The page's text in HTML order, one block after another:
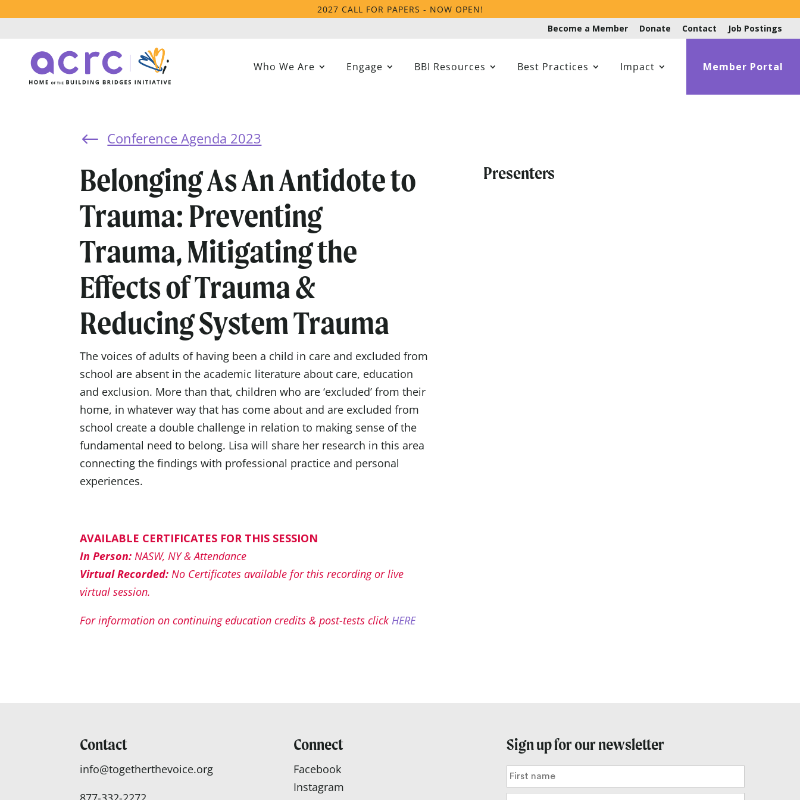
2027 CALL FOR PAPERS - NOW OPEN!
Become a Member
Donate Contact Job Postings
Who We Are Engage BBI Resources Best Practices Impact Member Portal
# Conference Agenda 2023
Belonging As An Antidote to
Trauma: Preventing
Trauma, Mitigating the
Effects of Trauma &
Reducing System Trauma
The voices of adults of having been a child in care and excluded from
school are absent in the academic literature about care, education
and exclusion. More than that, children who are ‘excluded’ from their
home, in whatever way that has come about and are excluded from
school create a double challenge in relation to making sense of the
fundamental need to belong. Lisa will share her research in this area
connecting the findings with professional practice and personal
experiences.
AVAILABLE CERTIFICATES FOR THIS SESSION
In Person: NASW, NY & Attendance
Virtual Recorded: No Certificates available for this recording or live
virtual session.
For information on continuing education credits & post-tests click HERE
Presenters
Contact
info@togetherthevoice.org
Connect
Facebook
Instagram
Sign up for our newsletter